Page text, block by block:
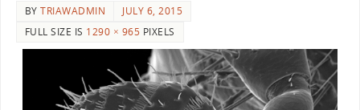
BYTRIAWADMIN
JULY 6, 2015
FULL SIZE IS 1290 × 965 PIXELS